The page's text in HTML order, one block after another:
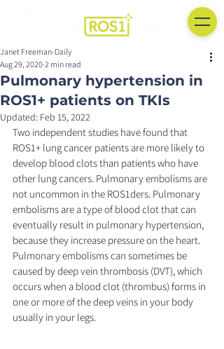
Pulmonary hypertension in
ROS1+ patients on TKIs
Janet Freeman-Daily
Aug 29, 2020 2 min read
Updated: Feb 15, 2022
Two independent studies have found that
ROS1+ lung cancer patients are more likely to
develop blood clots than patients who have
other lung cancers. Pulmonary embolisms are
not uncommon in the ROS1ders. Pulmonary
embolisms are a type of blood clot that can
eventually result in pulmonary hypertension,
because they increase pressure on the heart.
Pulmonary embolisms can sometimes be
caused by deep vein thrombosis (DVT), which
occurs when a blood clot (thrombus) forms in
one or more of the deep veins in your body
usually in your legs.